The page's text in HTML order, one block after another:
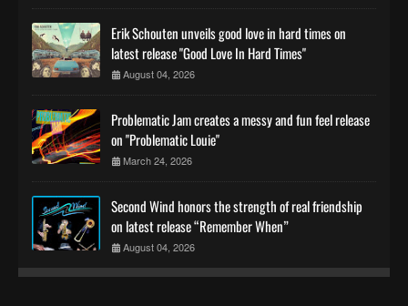
Erik Schouten unveils good love in hard times on
latest release "Good Love In Hard Times"
August 04, 2026
Problematic Jam creates a messy and fun feel release
on "Problematic Louie"
March 24, 2026
Second Wind honors the strength of real friendship
on latest release “Remember When”
August 04, 2026